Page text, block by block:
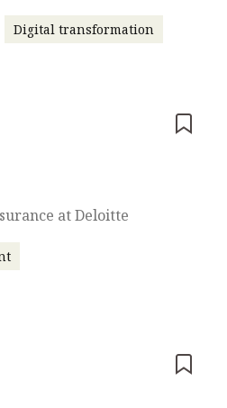
Digital transformation
at Deloitte